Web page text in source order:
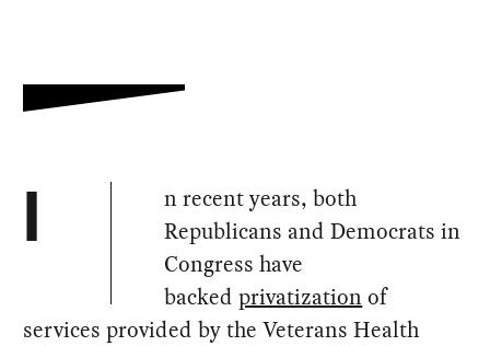
I
n recent years, both
Republicans and Democrats in
Congress have
backedprivatization of
services provided by the Veterans Health